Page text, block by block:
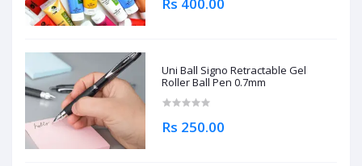
Rs 400.00
Uni Ball Signo Retractable Gel
Roller Ball Pen 0.7mm
Rs 250.00